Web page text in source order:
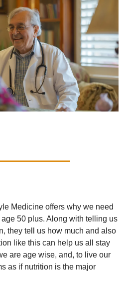
Medicine offers why we need
50 plus. Along with telling us
they tell us how much and also
like this can help us all stay
are age wise, and, to live our
as if nutrition is the major